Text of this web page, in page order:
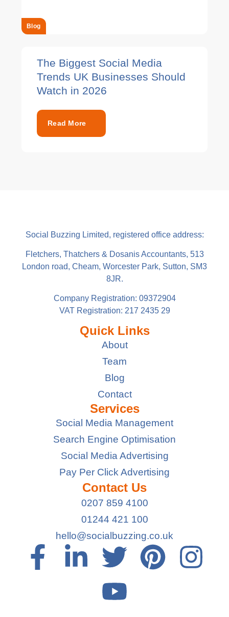
Blog
The Biggest Social Media
Trends UK Businesses Should
Watch in 2026
Read More
Social Buzzing Limited, registered office address:
Fletchers, Thatchers & Dosanis Accountants, 513
London road, Cheam, Worcester Park, Sutton, SM3
8JR.
Company Registration: 09372904
VAT Registration: 217 2435 29
Quick Links
About
Team
Blog
Contact
Services
Social Media Management
Search Engine Optimisation
Social Media Advertising
Pay Per Click Advertising
Contact Us
0207 859 4100
01244 421 100
hello@socialbuzzing.co.uk